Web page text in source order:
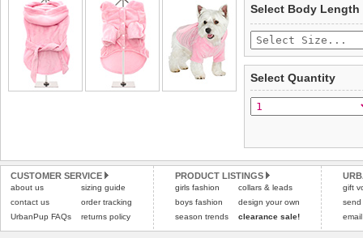
£3.25 delivery fee or
Standard delivery 1-3
the most suitable carrier,
Special Delivery™
the "Shopping Bag"
arrive next working day
Please click here to
completely happy with
saleable condition within
Items should be
tags still attached.
not be accepted and
To ensure a good fit,
refer to the dog size
Please click here for
Select Body Length
Select Quantity
CUSTOMER SERVICE
about us
contact us
UrbanPup FAQs
sizing guide
order tracking
returns policy
PRODUCT LISTINGS
girls fashion
boys fashion
season trends
collars & leads
design your own
clearance sale!
gift
send